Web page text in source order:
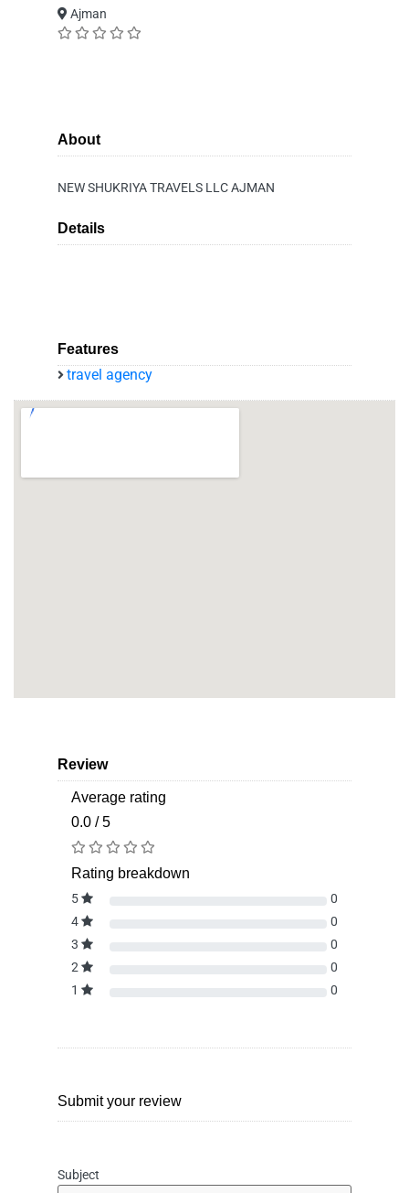
Ajman
About
NEW SHUKRIYA TRAVELS LLC AJMAN
Details
Features
travel agency
Review
Average rating
0.0 / 5
Rating breakdown
5
0
4
0
3
0
2
0
1
0
Submit your review
Subject